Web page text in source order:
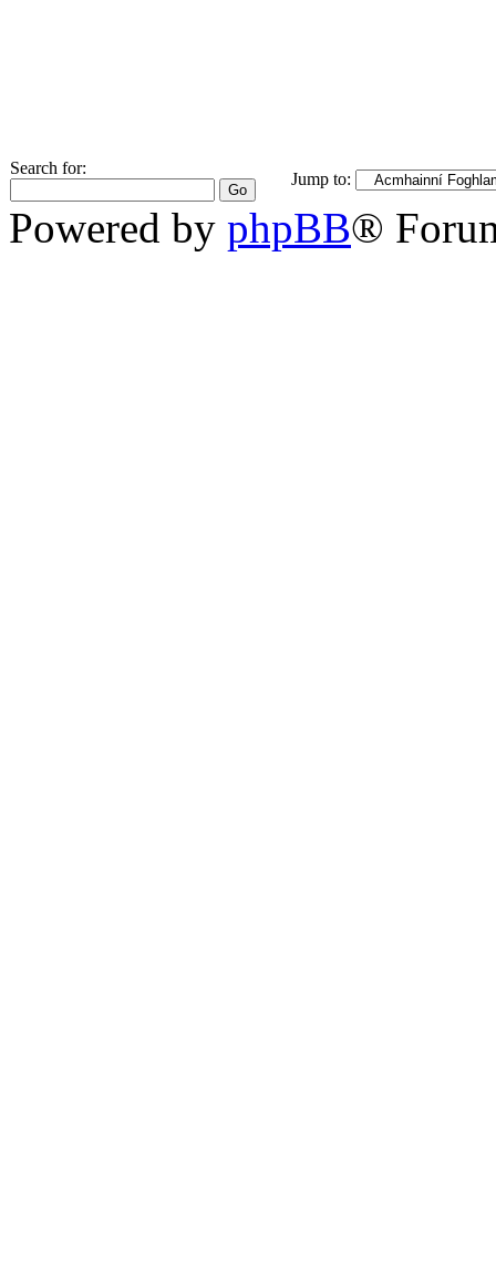
Search for:
Jump to:
Powered by phpBB®